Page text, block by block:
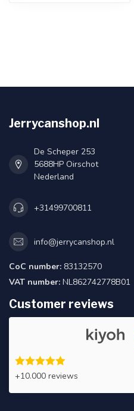
Jerrycanshop.nl
De Scheper 253
5688HP Oirschot
Nederland
+31499700811
info@jerrycanshop.nl
CoC number: 83132570
VAT number: NL862742778B01
Customer reviews
+10.000 reviews